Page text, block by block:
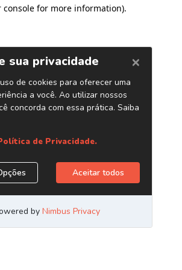
console for more information).